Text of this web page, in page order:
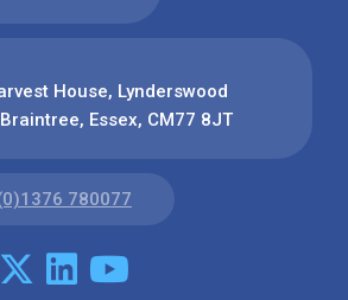
House, Lynderswood
Essex, CM77 8JT
780077